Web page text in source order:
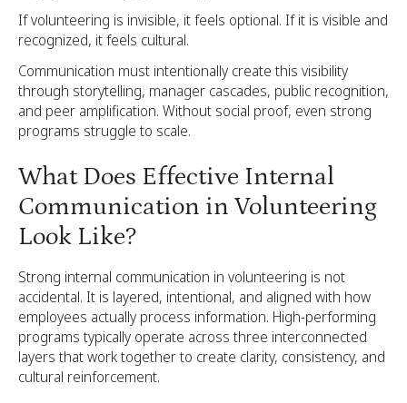
If volunteering is invisible, it feels optional. If it is visible and
recognized, it feels cultural.
Communication must intentionally create this visibility
through storytelling, manager cascades, public recognition,
and peer amplification. Without social proof, even strong
programs struggle to scale.
What Does Effective Internal
Communication in Volunteering
Look Like?
Strong internal communication in volunteering is not
accidental. It is layered, intentional, and aligned with how
employees actually process information. High-performing
programs typically operate across three interconnected
layers that work together to create clarity, consistency, and
cultural reinforcement.